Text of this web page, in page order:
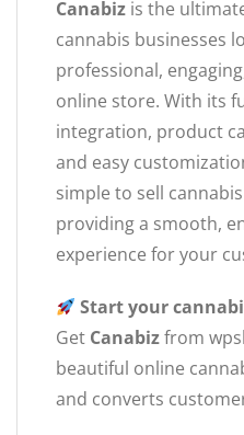
Canabiz is the
cannabis businesses
professional,
online store. With its
integration, product
and easy
simple to sell
providing a smooth,
experience for your
Start your
Get Canabizfrom
beautiful online
and converts